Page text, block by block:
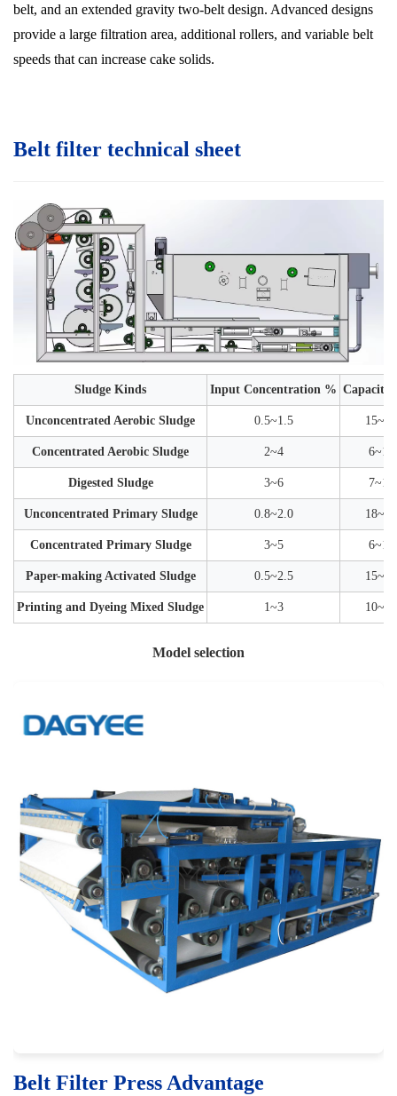
belt, and an extended gravity two-belt design. Advanced designs
provide a large filtration area, additional rollers, and variable belt
speeds that can increase cake solids.
Belt filter technical sheet
Sludge Kinds Input Concentration % Capacity
Unconcentrated Aerobic Sludge 0.5~1.5 15~30
Concentrated Aerobic Sludge 2~4 6~12
Digested Sludge 3~6 7~15
Unconcentrated Primary Sludge 0.8~2.0 18~35
Concentrated Primary Sludge 3~5 6~12
Paper-making Activated Sludge 0.5~2.5 15~35
Printing and Dyeing Mixed Sludge 1~3 10~25
Model selection
Belt Filter Press Advantage